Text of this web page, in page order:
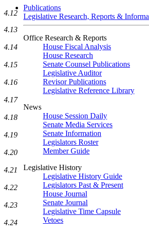
Publications
Legislative Research, Reports &
Office Research & Reports
House Fiscal Analysis
House Research
Senate Counsel Publications
Legislative Auditor
Revisor Publications
Legislative Reference Library
News
House Session Daily
Senate Media Services
Senate Information
Legislators Roster
Member Guide
Legislative History
Legislative History Guide
Legislators Past & Present
House Journal
Senate Journal
Legislative Time Capsule
Vetoes
4.12
4.13
4.14
4.15
4.16
4.17
4.18
4.19
4.20
4.21
4.22
4.23
4.24